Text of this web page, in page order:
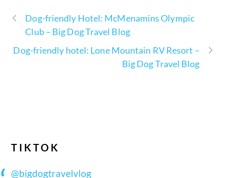
Dog-friendly Hotel: McMenamins Olympic
Club – Big Dog Travel Blog
Dog-friendly hotel: Lone Mountain RV Resort –
Big Dog Travel Blog
TIKTOK
@bigdogtravelvlog